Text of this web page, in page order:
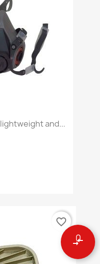
0
compare_arrows
and...
favorite_border